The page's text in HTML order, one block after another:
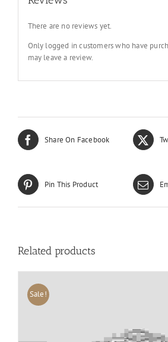
There are no reviews yet.
Only logged in customers who have
may leave a review.
Share On Facebook
Pin This Product
Related products
Sale!